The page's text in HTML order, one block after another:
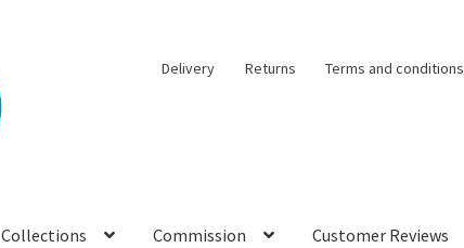
Delivery Returns Terms and conditions
Collections Commission Customer Reviews